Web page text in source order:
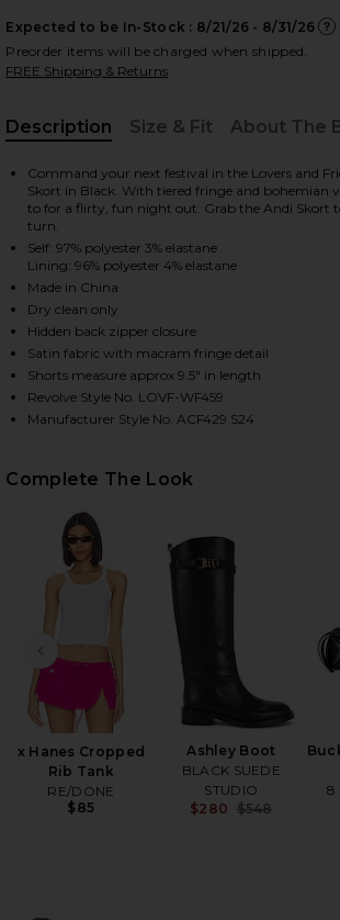
2 of 4 Andi Fringe Skort in Black
ANDI FRINGE SKORT IN
ANDI FRINGE SKORT IN
ANDI FRINGE SKORT IN
Expected to be In-Stock : 8/21/26 - 8/31/26
Preorder items will be charged when shipped.
FREE Shipping & Returns
Description
Size & Fit About The
Command your next festival in the Lovers and
Skort in Black. With tiered fringe and bohemian
to for a flirty, fun night out. Grab the Andi Skort
turn.
Self: 97% polyester 3% elastane
Lining: 96% polyester 4% elastane
Made in China
Dry clean only
Hidden back zipper closure
Satin fabric with macram fringe detail
Shorts measure approx 9.5" in length
Revolve Style No. LOVF-WF459
Manufacturer Style No. ACF429 S24
Complete The Look
PREVIOUS SLIDE
x Hanes Cropped
Rib Tank
RE/DONE
$85
Ashley Boot
BLACK SUEDE
STUDIO
$280 $548
8